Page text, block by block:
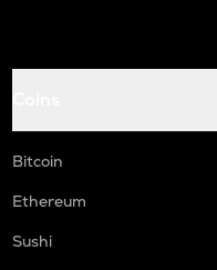
Bitcoin
Ethereum
Sushi